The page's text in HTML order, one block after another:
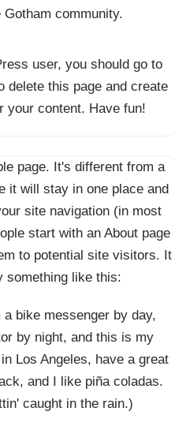
Gotham community.
user, you should go to
delete this page and create
your content. Have fun!
page. It's different from a
it will stay in one place and
site navigation (in most
start with an About page
to potential site visitors. It
something like this:
a bike messenger by day,
by night, and this is my
Los Angeles, have a great
and I like piña coladas.
caught in the rain.)